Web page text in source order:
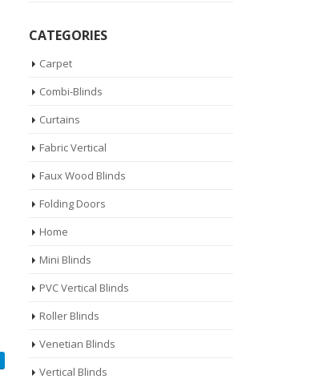
CATEGORIES
Carpet
Combi-Blinds
Curtains
Fabric Vertical
Faux Wood Blinds
Folding Doors
Home
Mini Blinds
PVC Vertical Blinds
Roller Blinds
Venetian Blinds
Vertical Blinds